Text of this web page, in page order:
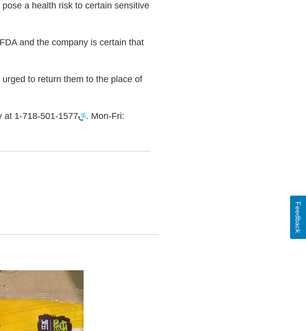
a health risk to certain sensitive
and the company is certain that
to return them to the place of
at 1-718-501-1577
. Mon-Fri:
Feedback